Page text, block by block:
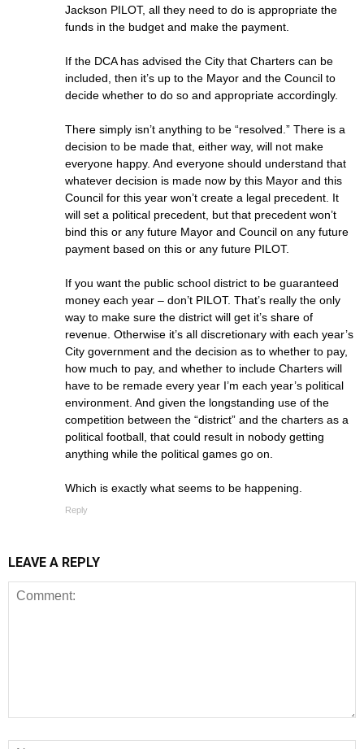
Jackson PILOT, all they need to do is appropriate the
funds in the budget and make the payment.
If the DCA has advised the City that Charters can be
included, then it’s up to the Mayor and the Council to
decide whether to do so and appropriate accordingly.
There simply isn’t anything to be “resolved.” There is a
decision to be made that, either way, will not make
everyone happy. And everyone should understand that
whatever decision is made now by this Mayor and this
Council for this year won’t create a legal precedent. It
will set a political precedent, but that precedent won’t
bind this or any future Mayor and Council on any future
payment based on this or any future PILOT.
If you want the public school district to be guaranteed
money each year – don’t PILOT. That’s really the only
way to make sure the district will get it’s share of
revenue. Otherwise it’s all discretionary with each year’s
City government and the decision as to whether to pay,
how much to pay, and whether to include Charters will
have to be remade every year I’m each year’s political
environment. And given the longstanding use of the
competition between the “district” and the charters as a
political football, that could result in nobody getting
anything while the political games go on.
Which is exactly what seems to be happening.
Reply
LEAVE A REPLY